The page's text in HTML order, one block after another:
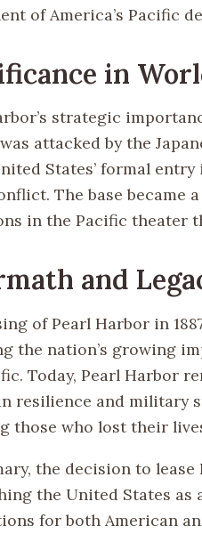
of America’s Pacific
in
strategic
attacked by the
States’ formal
The base became
in the Pacific theater
and
of Pearl Harbor in
the nation’s growing
Today, Pearl Harbor
resilience and military
those who lost their
the decision to
the United States
for both American